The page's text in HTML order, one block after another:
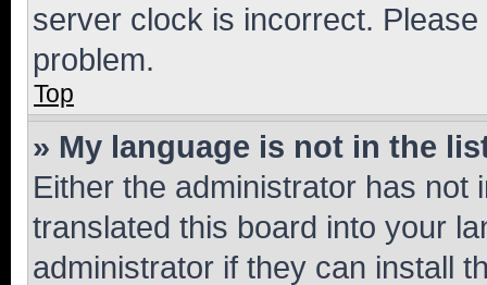
server clock is incorrect.
problem.
Top
» My language is not in the
Either the administrator has not
translated this board into your
administrator if they can install